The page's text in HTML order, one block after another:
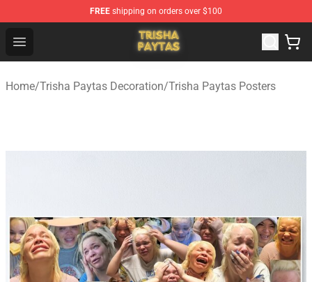
FREE shipping on orders over $100
Open menu
Trisha Paytas Store - Official Trisha Paytas Merchandise
Home/Trisha Paytas Decoration/Trisha Paytas Posters